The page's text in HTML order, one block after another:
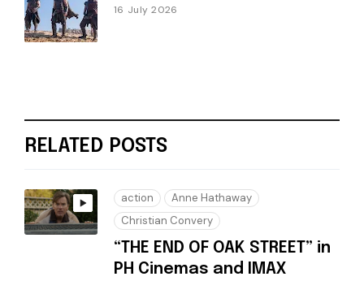
16 July 2026
RELATED POSTS
action
Anne Hathaway
Christian Convery
“THE END OF OAK STREET” in
PH Cinemas and IMAX